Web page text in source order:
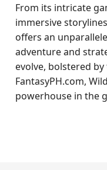
From its intricate
immersive
offers an
adventure and
evolve, bolstered
FantasyPH.com,
powerhouse in the